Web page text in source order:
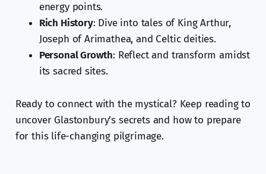
energy points.
Rich History: Dive into tales of King Arthur,
Joseph of Arimathea, and Celtic deities.
Personal Growth: Reflect and transform amidst
its sacred sites.
Ready to connect with the mystical? Keep reading to
uncover Glastonbury’s secrets and how to prepare
for this life-changing pilgrimage.